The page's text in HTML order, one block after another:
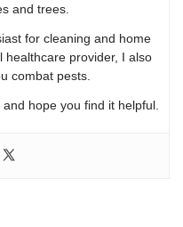
and trees.
for cleaning and home
healthcare provider, I also
combat pests.
hope you find it helpful.